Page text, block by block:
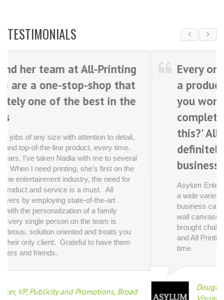
for
Every once in awhile, you discover
a product or service that makes
complete these projects without
this?' All Printing Services is
definitely one of those
Asylum Entertainment is a production company
a wide variety of printing needs--everything from
business cards to large presentation boards to
wall canvases. For years now, we have repeatedly
brought challenging jobs-- often on tight deadlines--
and All Printing Services has delivered every single
time.
Douglas Jones, Vice President of Creative